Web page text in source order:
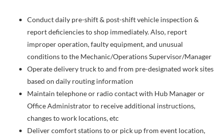
Conduct daily pre-shift & post-shift vehicle inspection &
report deficiencies to shop immediately. Also, report
improper operation, faulty equipment, and unusual
conditions to the Mechanic/Operations Supervisor/Manager
Operate delivery truck to and from pre-designated work sites
based on daily routing information
Maintain telephone or radio contact with Hub Manager or
Office Administrator to receive additional instructions,
changes to work locations, etc
Deliver comfort stations to or pick up from event location,